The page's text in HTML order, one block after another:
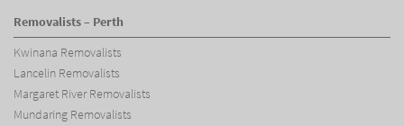
Removalists – Perth
Kwinana Removalists
Lancelin Removalists
Margaret River Removalists
Mundaring Removalists